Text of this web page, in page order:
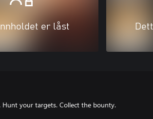
er låst
Hunt your targets. Collect the bounty.